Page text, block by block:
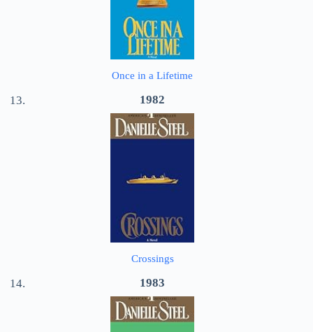
Once in a Lifetime
1982
Crossings
1983